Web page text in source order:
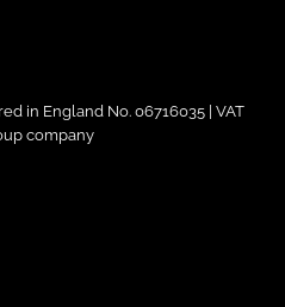
in England No. 06716035 | VAT
company